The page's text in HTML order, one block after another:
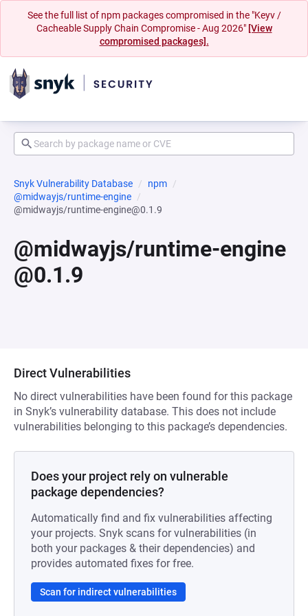
See the full list of npm packages compromised in the "Keyv /
Cacheable Supply Chain Compromise - Aug 2026" [View
compromised packages].
Snyk Vulnerability Database
npm
@midwayjs/runtime-engine
@midwayjs/runtime-engine@0.1.9
@midwayjs/runtime-engine
@0.1.9
Direct Vulnerabilities
No direct vulnerabilities have been found for this package
in Snyk’s vulnerability database. This does not include
vulnerabilities belonging to this package’s dependencies.
Does your project rely on vulnerable
package dependencies?
Automatically find and fix vulnerabilities affecting
your projects. Snyk scans for vulnerabilities (in
both your packages & their dependencies) and
provides automated fixes for free.
Scan for indirect vulnerabilities